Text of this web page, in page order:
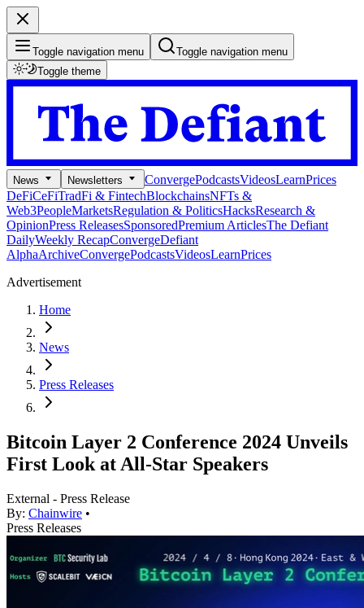
Toggle navigation menu
Toggle navigation menu
Toggle theme
News Newsletters ConvergePodcastsVideosLearnPrices
DeFiCeFiTradFi & FintechBlockchainsNFTs &
Web3PeopleMarketsRegulation & PoliticsHacksResearch &
OpinionPress ReleasesSponsoredPremium ArticlesThe Defiant
DailyWeekly RecapConvergeDefiant
AlphaArchiveConvergePodcastsVideosLearnPrices
Advertisement
Home
News
Press Releases
Bitcoin Layer 2 Conference 2024 Unveils
First Look at All-Star Speakers
External - Press Release
By: Chainwire •
Press Releases